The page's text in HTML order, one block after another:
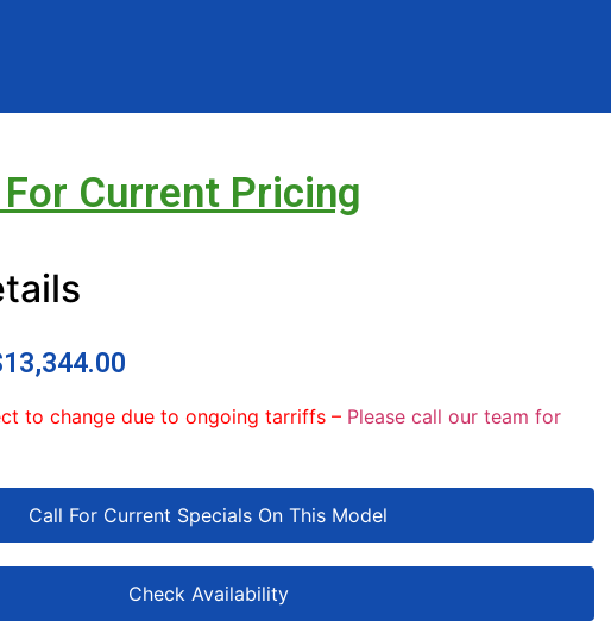
Current Pricing
13,344.00
to change due to ongoing tarriffs – Please call our team for
Call For Current Specials On This Model
Check Availability